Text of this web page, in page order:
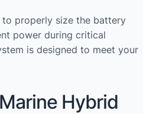
to properly size the battery
power during critical
is designed to meet your
Hybrid